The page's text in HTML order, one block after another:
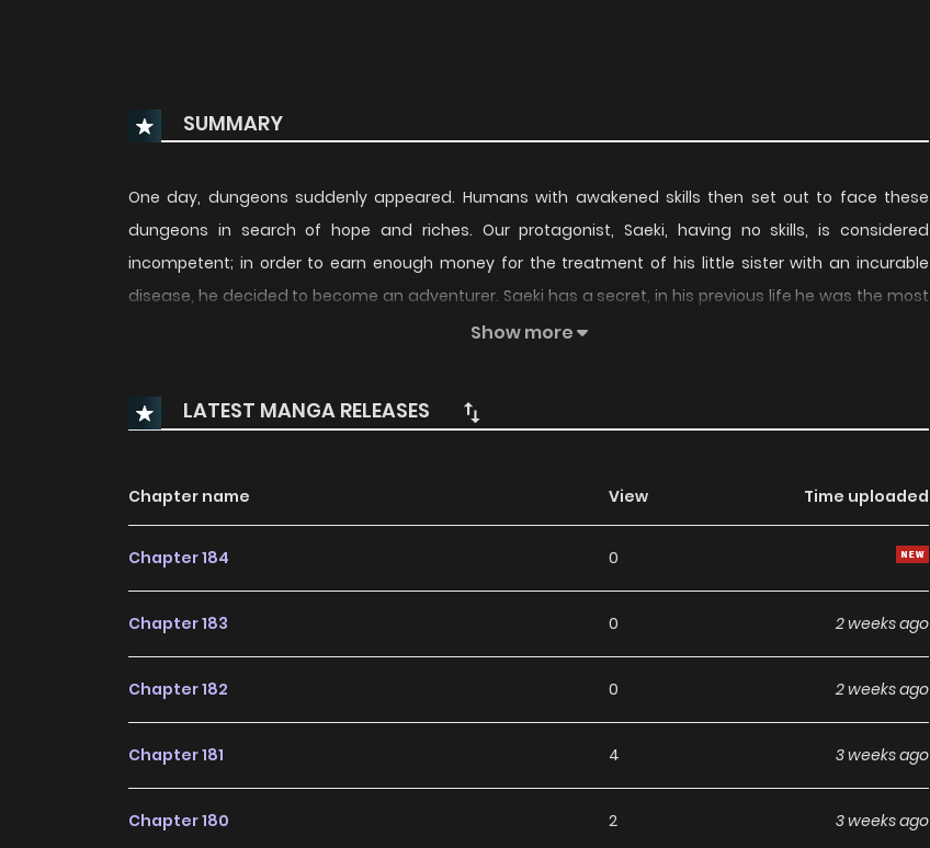
SUMMARY
One day, dungeons suddenly appeared. Humans with awakened skills then set out to face these
dungeons in search of hope and riches. Our protagonist, Saeki, having no skills, is considered
incompetent; in order to earn enough money for the treatment of his little sister with an incurable
disease, he decided to become an adventurer. Saeki has a secret, in his previous life he was the most
powerful mage. Since his reincarnation he has to level up to regain his former powers. This is the story of
Show more
LATEST MANGA RELEASES
Chapter name View Time uploaded
Chapter 184 0
Chapter 183 0 2 weeks ago
Chapter 182 0 2 weeks ago
Chapter 181 4 3 weeks ago
Chapter 180 2 3 weeks ago